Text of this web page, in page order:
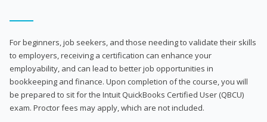
For beginners, job seekers, and those needing to validate their skills
to employers, receiving a certification can enhance your
employability, and can lead to better job opportunities in
bookkeeping and finance. Upon completion of the course, you will
be prepared to sit for the Intuit QuickBooks Certified User (QBCU)
exam. Proctor fees may apply, which are not included.